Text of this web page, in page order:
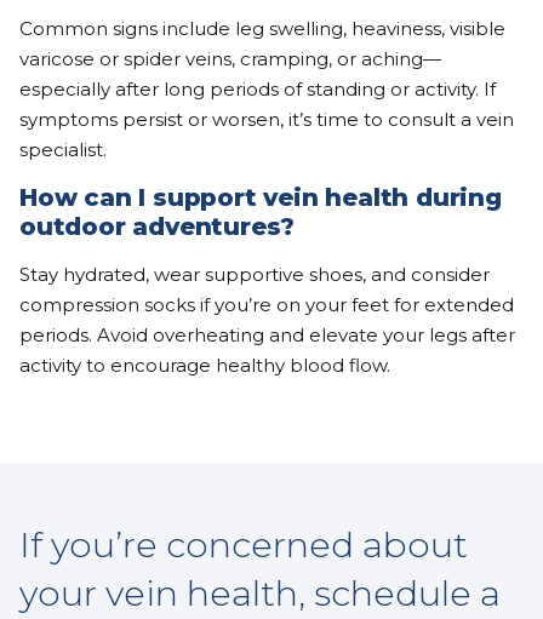
Common signs include leg swelling, heaviness, visible
varicose or spider veins, cramping, or aching—
especially after long periods of standing or activity. If
symptoms persist or worsen, it’s time to consult a vein
specialist.
How can I support vein health during
outdoor adventures?
Stay hydrated, wear supportive shoes, and consider
compression socks if you’re on your feet for extended
periods. Avoid overheating and elevate your legs after
activity to encourage healthy blood flow.
If you’re concerned about
your vein health, schedule a